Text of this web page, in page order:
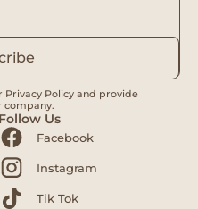
Policy and provide
company.
Follow Us
Facebook
Instagram
Tik Tok